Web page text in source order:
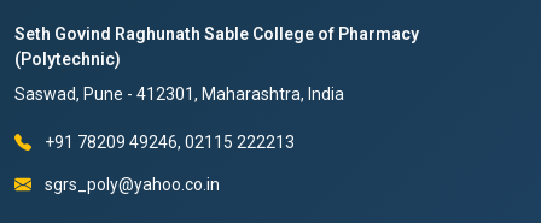
Seth Govind Raghunath Sable College of Pharmacy
(Polytechnic)
Saswad, Pune - 412301, Maharashtra, India
+91 78209 49246, 02115 222213
sgrs_poly@yahoo.co.in